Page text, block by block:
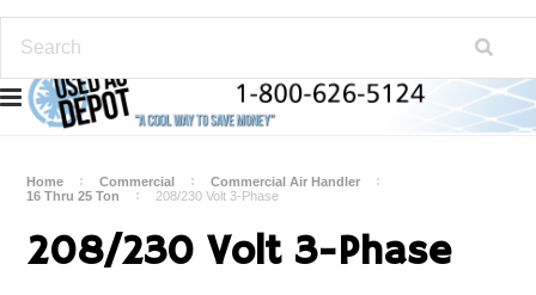
Home Commercial
Commercial Air Handler
16 Thru 25 Ton
208/230 Volt 3-Phase
208/230 Volt 3-Phase